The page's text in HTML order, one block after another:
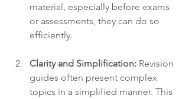
material, especially before exams
or assessments, they can do so
efficiently.
Clarity and Simplification: Revision
guides often present complex
topics in a simplified manner. This